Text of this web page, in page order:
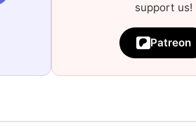
support us!
Patreon